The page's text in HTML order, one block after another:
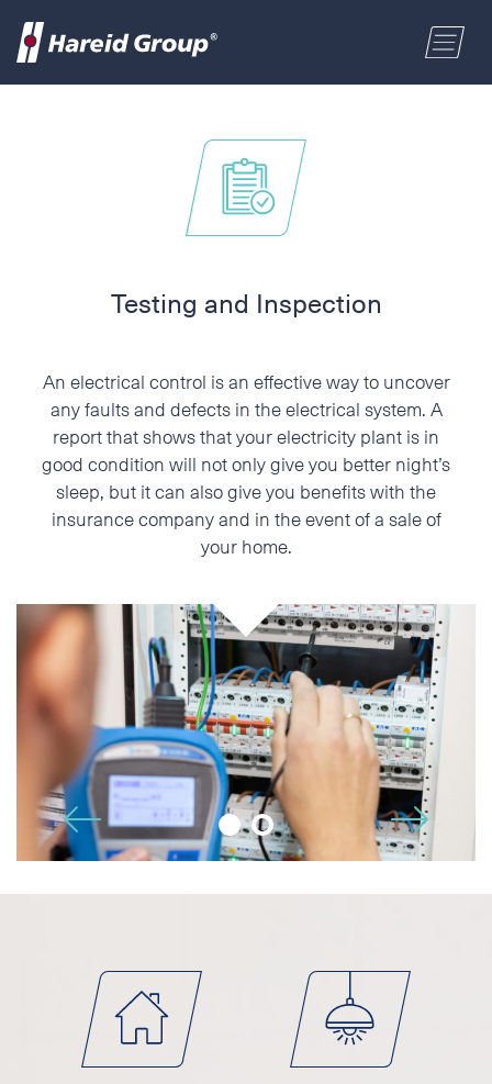
MARITIME
ENGLISH
NORSK BOKMÅL
Address
Phone
E-mail
Additional information
I accept the Privacy Statement
Testing and Inspection
An electrical control is an effective way to uncover
any faults and defects in the electrical system. A
report that shows that your electricity plant is in
good condition will not only give you better night’s
sleep, but it can also give you benefits with the
insurance company and in the event of a sale of
your home.
🡠
🡢